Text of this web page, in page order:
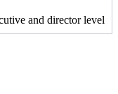
and director level